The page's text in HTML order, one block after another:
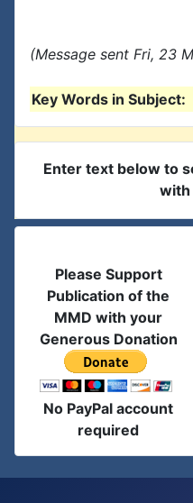
(Message sent Fri, 23
Key Words in Subject:
Enter text below to
with
Please Support
Publication of the
MMD with your
Generous Donation
No PayPal account
required